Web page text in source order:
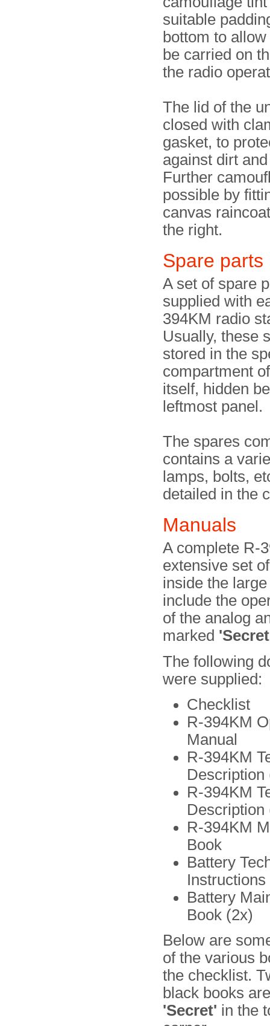
suitable
bottom to
be carried on
the radio
The lid of the
closed with
gasket, to
against dirt
Further
possible by
canvas
the right.
Spare parts
A set of spare
supplied with
394KM radio
Usually, these
stored in the
compartment
itself, hidden
leftmost panel.
The spares
contains a
lamps, bolts,
detailed in the
Manuals
A complete R-
extensive set
inside the
include the
of the analog
marked
The following
were supplied:
Checklist
R-394KM
Manual
R-394KM
Description
R-394KM
Description
R-394KM
Book
Battery
Instructions
Battery
Book (2x)
Below are
of the various
the checklist.
black books
'Secret' in the